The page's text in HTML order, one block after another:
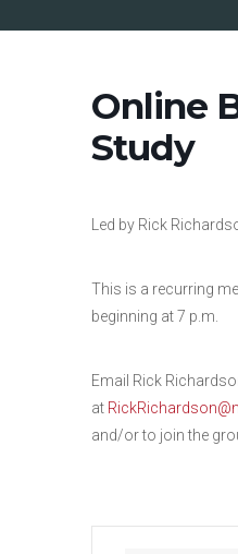
Online
Study
Led by Rick
This is a recurring
beginning at 7 p.m.
Email Rick
at
and/or to join the